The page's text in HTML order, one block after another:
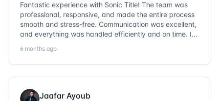
Fantastic experience with Sonic Title! The team was
professional, responsive, and made the entire process
smooth and stress-free. Communication was excellent,
and everything was handled efficiently and on time. I
them again!
6 months ago
Jaafar Ayoub